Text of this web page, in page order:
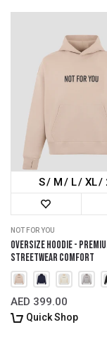
S M L XL
NOT FOR YOU
Oversize Hoodie -
Streetwear Comfort
AED 399.00
Quick Shop